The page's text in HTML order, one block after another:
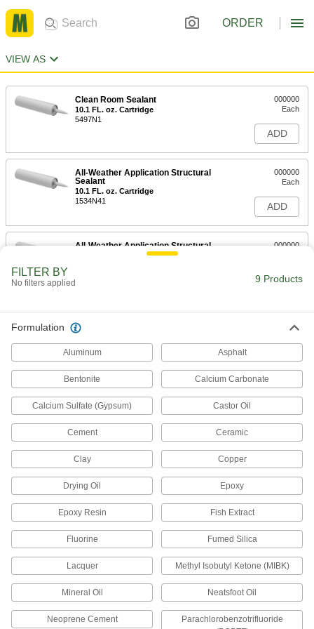
ORDER
VIEW AS
Clean Room Sealant
10.1 FL. oz. Cartridge
5497N1
000000
Each
ADD
All-Weather Application Structural
Sealant
10.1 FL. oz. Cartridge
1534N41
000000
Each
ADD
All-Weather Application Structural
000000
ADD
Sealant
1534N7
Each
All-Weather Application Structural
Sealant
5 Gallon Pail
1534N8
0000000
All-Weather Application Structural
Sealant
20 FL. oz. Sausage Pack
1534N5
All-Weather Application Structural
Sealant
5 FL. oz. Tube, White
1534N1
Unavailable
DETAILS
Concrete Joint Sealant
All-Weather Application, Polyether, 28
FL. oz.
Per Pack of 12
FILTER BY
No filters applied 9 Products
Formulation
Aluminum Asphalt
Bentonite Calcium Carbonate
Calcium Sulfate (Gypsum) Castor Oil
Cement Ceramic
Clay Copper
Drying Oil Epoxy
Epoxy Resin Fish Extract
Fluorine Fumed Silica
Lacquer Methyl Isobutyl Ketone (MIBK)
Mineral Oil Neatsfoot Oil
Neoprene Cement
Parachlorobenzotrifluoride